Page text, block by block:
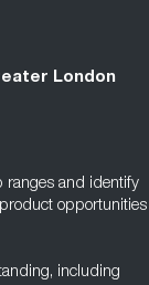
London
ranges and identify
opportunities
including